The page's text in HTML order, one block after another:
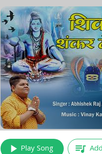
play_arrow Play Song queue_music